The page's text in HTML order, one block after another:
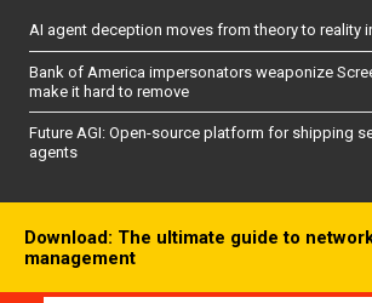
AI agent deception moves from theory to reality
Bank of America impersonators weaponize
make it hard to remove
Future AGI: Open-source platform for shipping
agents
Download: The ultimate guide to
management